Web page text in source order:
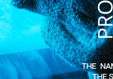
EQUIPMENT